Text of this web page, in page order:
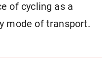
of cycling as a
mode of transport.